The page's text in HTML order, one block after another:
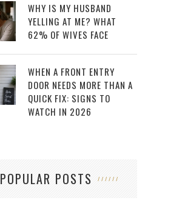
WHY IS MY HUSBAND
YELLING AT ME? WHAT
62% OF WIVES FACE
WHEN A FRONT ENTRY
DOOR NEEDS MORE THAN A
QUICK FIX: SIGNS TO
WATCH IN 2026
POPULAR POSTS